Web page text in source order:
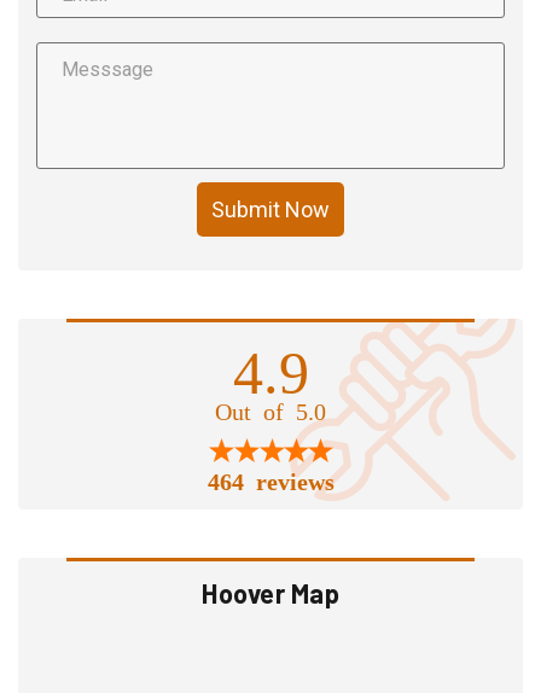
Submit Now
4.9
Out of 5.0
464 reviews
Hoover Map